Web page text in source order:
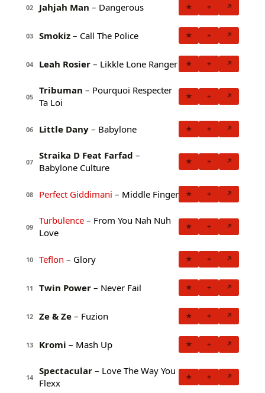
02 Jahjah Man – Dangerous ★ + ↗
03 Smokiz – Call The Police ★ + ↗
04 Leah Rosier – Likkle Lone Ranger ★ + ↗
05
Tribuman – Pourquoi Respecter
Ta Loi
★ + ↗
06 Little Dany – Babylone ★ + ↗
07
Straika D Feat Farfad –
Babylone Culture
★ + ↗
08 Perfect Giddimani – Middle Finger ★ + ↗
09
Turbulence – From You Nah Nuh
Love
★ + ↗
10 Teflon – Glory ★ + ↗
11 Twin Power – Never Fail ★ + ↗
12 Ze & Ze – Fuzion ★ + ↗
13 Kromi – Mash Up ★ + ↗
14
Spectacular – Love The Way You
Flexx
★ + ↗